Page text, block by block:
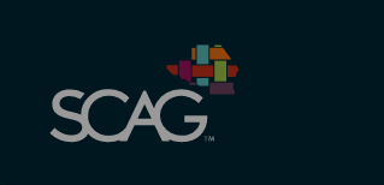
content